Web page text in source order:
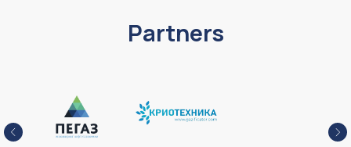
Partners